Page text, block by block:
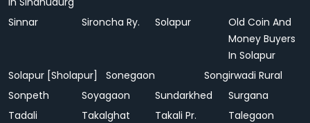
Sinnar Sironcha Ry. Solapur
Old Coin And
Money Buyers
In Solapur
Solapur [Sholapur]
Sonegaon
Songirwadi Rural
Sonpeth
Soyagaon Sundarkhed
Surgana
Tadali
Takalghat
Takali Pr.
Talegaon